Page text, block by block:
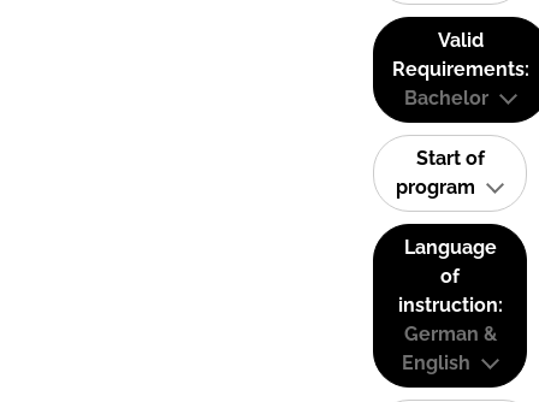
Valid
Requirements:
Bachelor
Start of
program
Language
of
instruction:
German &
English